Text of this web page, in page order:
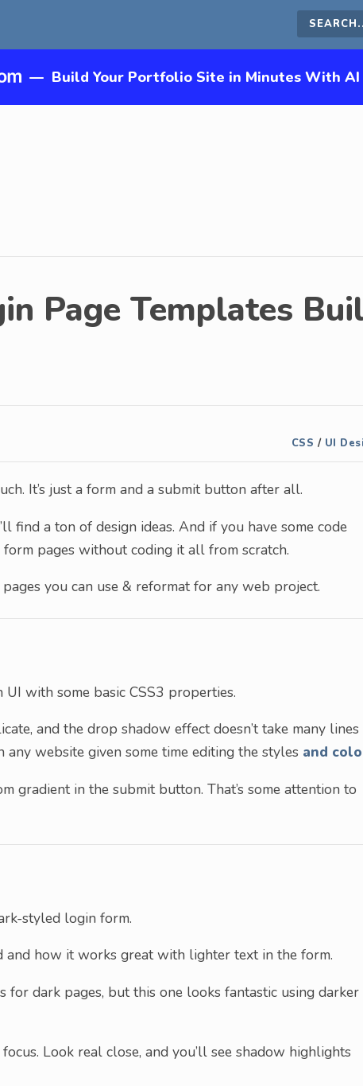
Search
this
— Build Your Portfolio Site in Minutes With AI
Page Templates
CSS / UI
It’s just a form and a submit button after all.
find a ton of design ideas. And if you have some code
pages without coding it all from scratch.
you can use & reformat for any web project.
with some basic CSS3 properties.
and the drop shadow effect doesn’t take many
website given some time editing the styles and
gradient in the submit button. That’s some attention to
styled login form.
and how it works great with lighter text in the form.
dark pages, but this one looks fantastic using darker
Look real close, and you’ll see shadow highlights